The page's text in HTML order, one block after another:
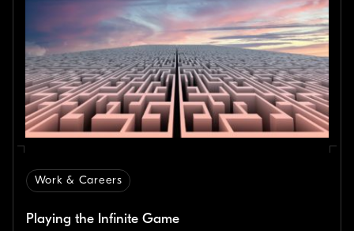
Work & Careers
Playing the Infinite Game